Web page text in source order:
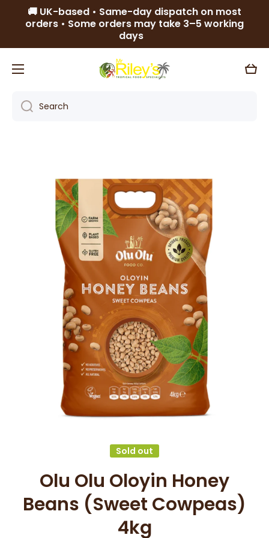
Skip to content
🚚 UK-based • Same-day dispatch on most
orders • Some orders may take 3–5 working
days
Cart
Search
Skip to product information
Sold out
Olu Olu Oloyin Honey
Beans (Sweet Cowpeas)
4kg